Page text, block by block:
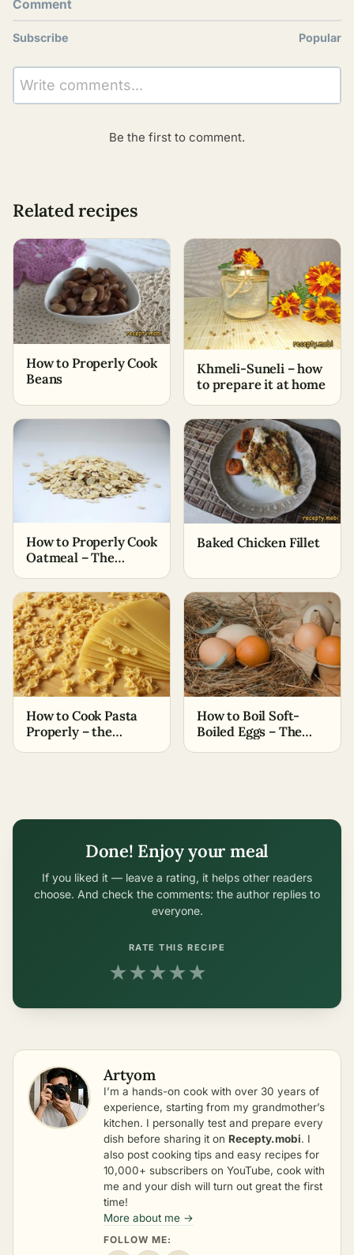
Comment
Subscribe Popular
Write comments...
Be the first to comment.
Related recipes
How to Properly Cook
Beans
Khmeli-Suneli – how
to prepare it at home
How to Properly Cook
Oatmeal – The
Baked Chicken Fillet
How to Cook Pasta
Properly – the
How to Boil Soft-
Boiled Eggs – The
Done! Enjoy your meal
If you liked it — leave a rating, it helps other readers
choose. And check the comments: the author replies to
everyone.
RATE THIS RECIPE
★★★★★
Artyom
I’m a hands-on cook with over 30 years of
experience, starting from my grandmother’s
kitchen. I personally test and prepare every
dish before sharing it on Recepty.mobi. I
also post cooking tips and easy recipes for
10,000+ subscribers on YouTube, cook with
me and your dish will turn out great the first
time!
More about me →
FOLLOW ME: